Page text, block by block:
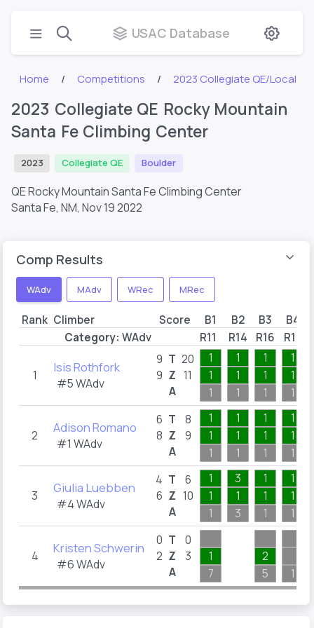
USAC Database
Home Competitions 2023 Collegiate QE/Local
2023 Collegiate QE Rocky Mountain
Santa Fe Climbing Center
2023 Collegiate QE Boulder
QE Rocky Mountain Santa Fe Climbing Center
Santa Fe, NM, Nov 19 2022
Comp Results
WAdv MAdv WRec MRec
Rank Climber Score B1 B2 B3 B4
Category: WAdv R11 R14 R16 R17
1 Isis Rothfork
#5 WAdv
9
9
T
Z
A
20
11
1
1
1
1
1
1
1
1
1
1
1
1
2 Adison Romano
#1 WAdv
6
8
T
Z
A
8
9
1
1
1
1
1
1
1
1
1
1
1
1
3 Giulia Luebben
#4 WAdv
4
6
T
Z
A
6
10
1
1
1
3
1
3
1
1
1
1
1
1
4 Kristen Schwerin
#6 WAdv
0
2
T
Z
A
0
3
1
7
2
5
1